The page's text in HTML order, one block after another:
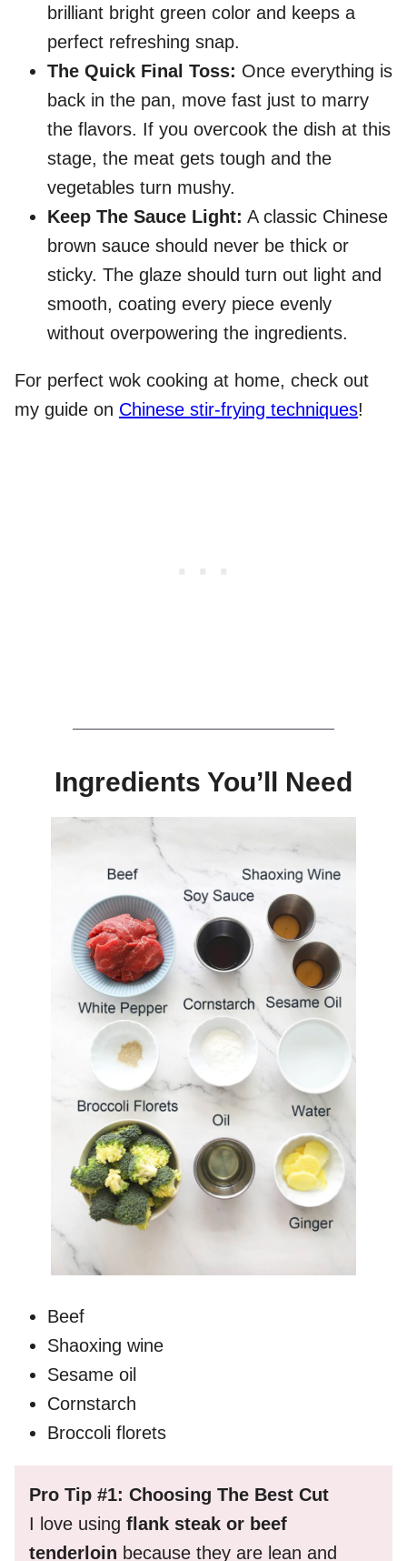
brilliant bright green color and keeps a
perfect refreshing snap.
The Quick Final Toss: Once everything is
back in the pan, move fast just to marry
the flavors. If you overcook the dish at this
stage, the meat gets tough and the
vegetables turn mushy.
Keep The Sauce Light: A classic Chinese
brown sauce should never be thick or
sticky. The glaze should turn out light and
smooth, coating every piece evenly
without overpowering the ingredients.
For perfect wok cooking at home, check out
my guide on Chinese stir-frying techniques!
Ingredients You’ll Need
Beef
Shaoxing wine
Sesame oil
Cornstarch
Broccoli florets
Pro Tip #1: Choosing The Best Cut
I love using flank steak or beef
tenderloin because they are lean and